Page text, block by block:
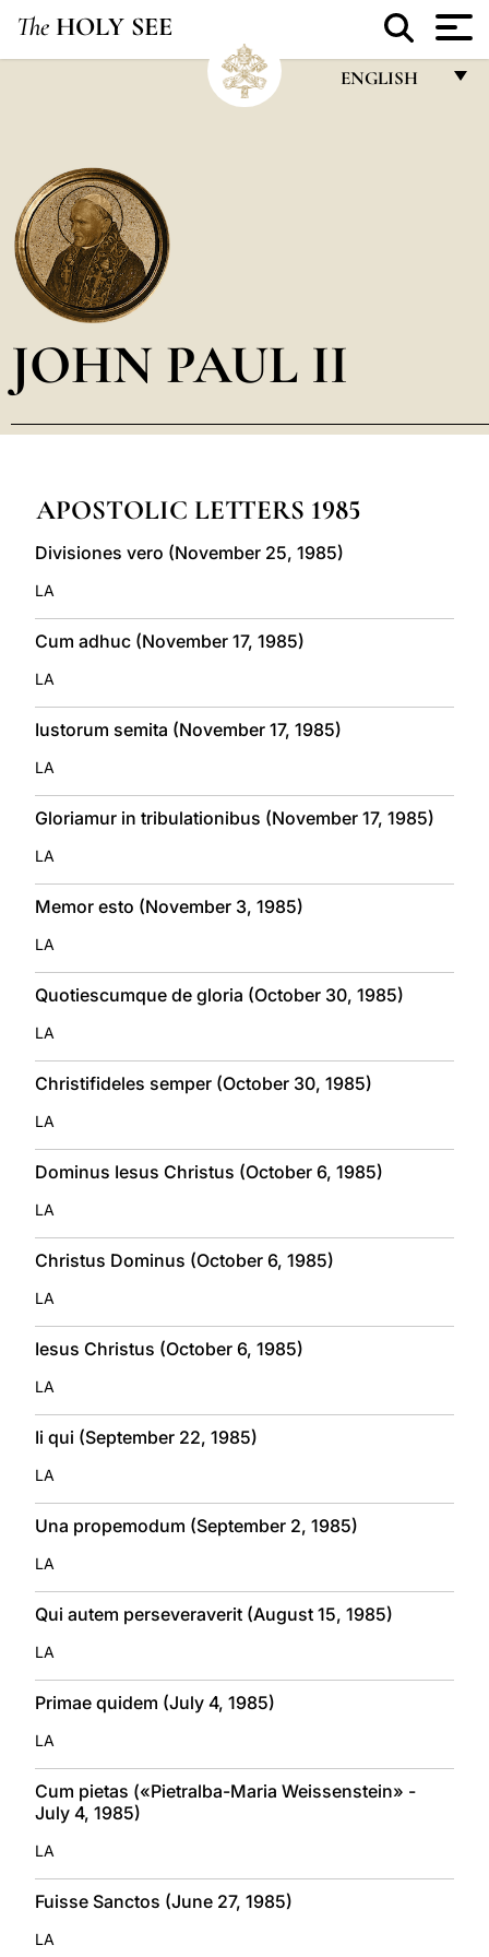
The HOLY SEE
ENGLISH
POLSKI
العربيّة
LATINE
JOHN PAUL II
APOSTOLIC LETTERS 1985
Divisiones vero (November 25, 1985)
LA
Cum adhuc (November 17, 1985)
LA
Iustorum semita (November 17, 1985)
LA
Gloriamur in tribulationibus (November 17, 1985)
LA
Memor esto (November 3, 1985)
LA
Quotiescumque de gloria (October 30, 1985)
LA
Christifideles semper (October 30, 1985)
LA
Dominus Iesus Christus (October 6, 1985)
LA
Christus Dominus (October 6, 1985)
LA
Iesus Christus (October 6, 1985)
LA
Ii qui (September 22, 1985)
LA
Una propemodum (September 2, 1985)
LA
Qui autem perseveraverit (August 15, 1985)
LA
Primae quidem (July 4, 1985)
LA
Cum pietas («Pietralba-Maria Weissenstein» -
July 4, 1985)
LA
Fuisse Sanctos (June 27, 1985)
LA